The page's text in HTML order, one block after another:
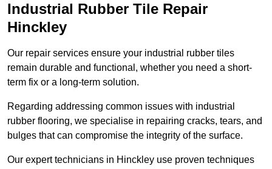
Industrial Rubber Tile Repair
Hinckley
Our repair services ensure your industrial rubber tiles
remain durable and functional, whether you need a short-
term fix or a long-term solution.
Regarding addressing common issues with industrial
rubber flooring, we specialise in repairing cracks, tears, and
bulges that can compromise the integrity of the surface.
Our expert technicians in Hinckley use proven techniques